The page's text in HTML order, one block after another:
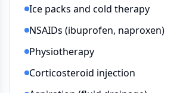
Ice packs and cold therapy
NSAIDs (ibuprofen, naproxen)
Physiotherapy
Corticosteroid injection